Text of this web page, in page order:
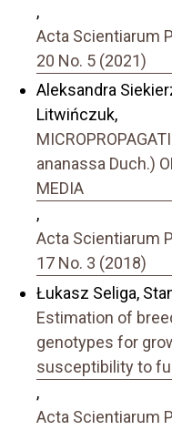
,
Acta Scientiarum
20 No. 5 (2021)
Aleksandra
Litwińczuk,
ananassa Duch.)
MEDIA
,
Acta Scientiarum
17 No. 3 (2018)
Łukasz Seliga,
Estimation of
genotypes for
susceptibility to
,
Acta Scientiarum